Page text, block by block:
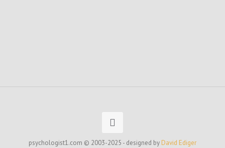
psychologist1.com © 2003-2025 - designed by David Ediger